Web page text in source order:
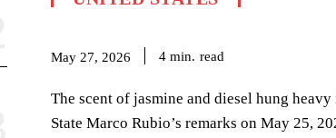
May 27, 2026 4 min. read
The scent of jasmine and diesel hung
State Marco Rubio’s remarks on May 25,